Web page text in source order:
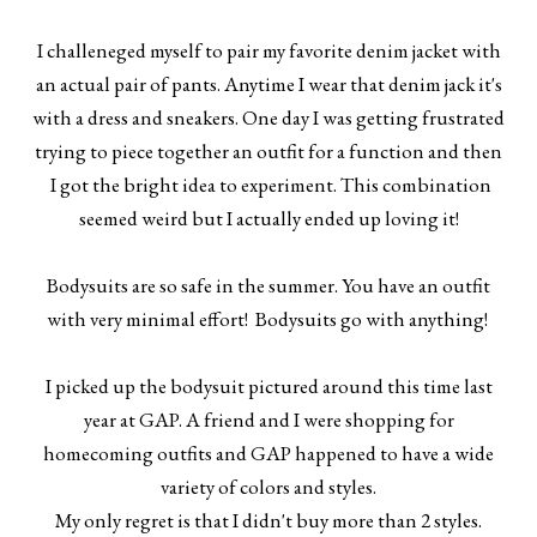
I challeneged myself to pair my favorite denim jacket with
an actual pair of pants. Anytime I wear that denim jack it's
with a dress and sneakers. One day I was getting frustrated
trying to piece together an outfit for a function and then
I got the bright idea to experiment. This combination
seemed weird but I actually ended up loving it!
Bodysuits are so safe in the summer. You have an outfit
with very minimal effort! Bodysuits go with anything!
I picked up the bodysuit pictured around this time last
year at GAP. A friend and I were shopping for
homecoming outfits and GAP happened to have a wide
variety of colors and styles.
My only regret is that I didn't buy more than 2 styles.